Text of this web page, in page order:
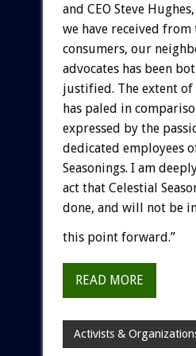
and CEO Steve
we have received
consumers, our
advocates has been
justified. The extent of
has paled in
expressed by the
dedicated employees
Seasonings. I am
act that Celestial
done, and will not be
this point forward.”
READ MORE
Activists &